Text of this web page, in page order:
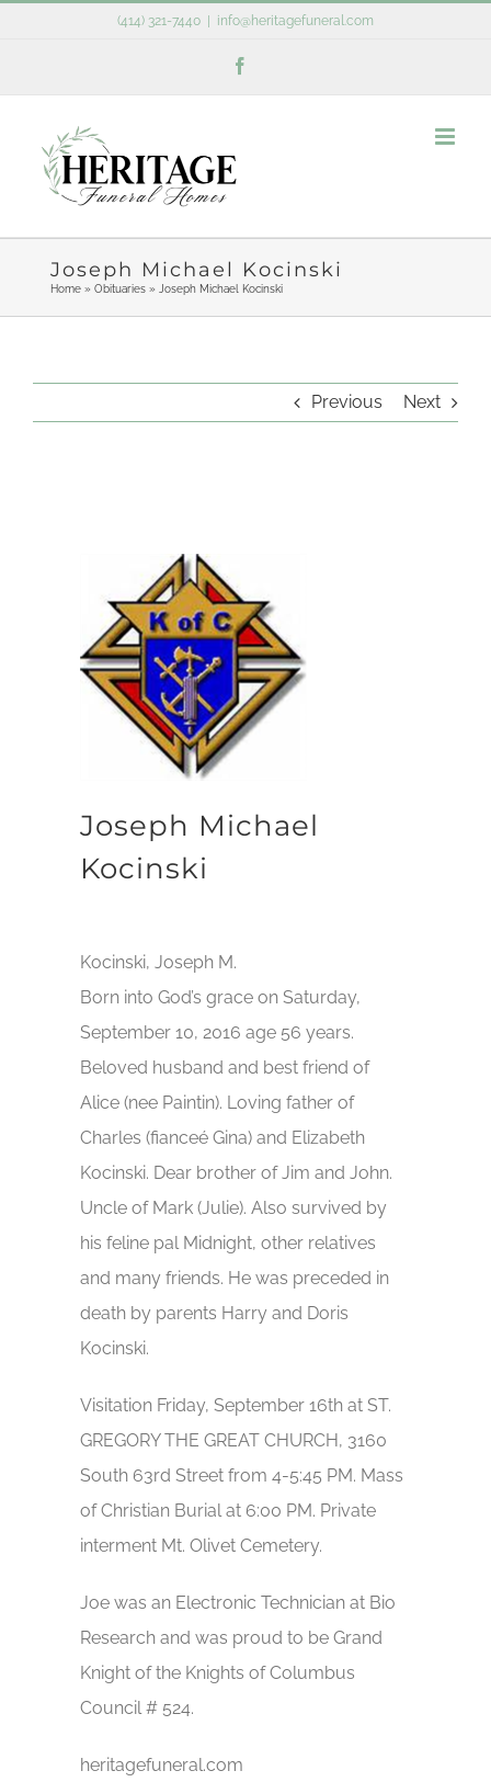
(414) 321-7440 info@heritagefuneral.com
Joseph Michael Kocinski
Home» Obituaries» Joseph Michael Kocinski
Previous Next
Joseph Michael
Kocinski
Kocinski, Joseph M.
Born into God’s grace on Saturday,
September 10, 2016 age 56 years.
Beloved husband and best friend of
Alice (nee Paintin). Loving father of
Charles (fianceé Gina) and Elizabeth
Kocinski. Dear brother of Jim and John.
Uncle of Mark (Julie). Also survived by
his feline pal Midnight, other relatives
and many friends. He was preceded in
death by parents Harry and Doris
Kocinski.
Visitation Friday, September 16th at ST.
GREGORY THE GREAT CHURCH, 3160
South 63rd Street from 4-5:45 PM. Mass
of Christian Burial at 6:00 PM. Private
interment Mt. Olivet Cemetery.
Joe was an Electronic Technician at Bio
Research and was proud to be Grand
Knight of the Knights of Columbus
Council # 524.
heritagefuneral.com